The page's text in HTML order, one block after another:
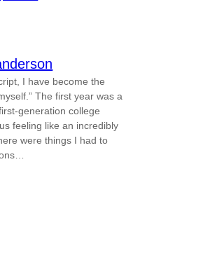
I have become the
The first year was a
generation college
feeling like an incredibly
were things I had to